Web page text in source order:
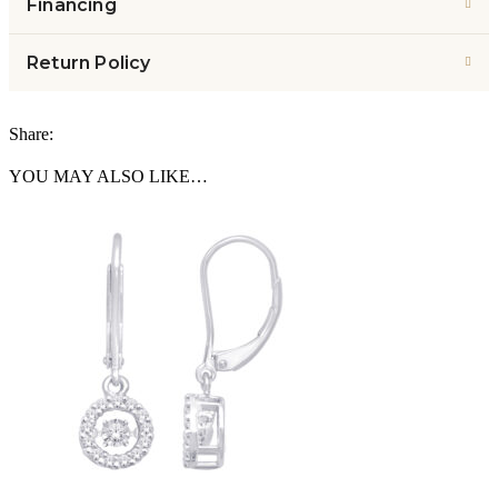
Financing
Return Policy
Share:
YOU MAY ALSO LIKE…